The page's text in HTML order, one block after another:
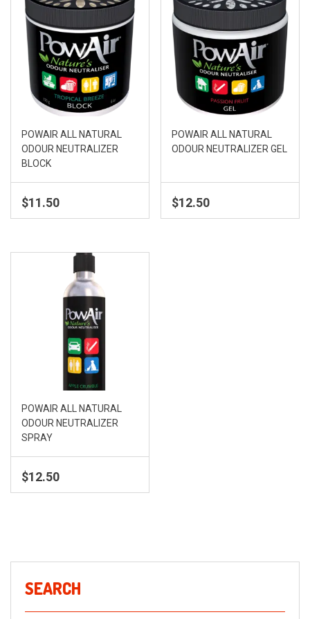
POWAIR ALL NATURAL
ODOUR NEUTRALIZER
BLOCK
$11.50
POWAIR ALL NATURAL
ODOUR NEUTRALIZER GEL
$12.50
POWAIR ALL NATURAL
ODOUR NEUTRALIZER
SPRAY
$12.50
SEARCH